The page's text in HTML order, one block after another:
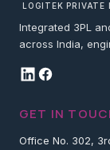
LOGITEK PRIVATE
Integrated 3PL
across India,
GET IN
Office No. 302,